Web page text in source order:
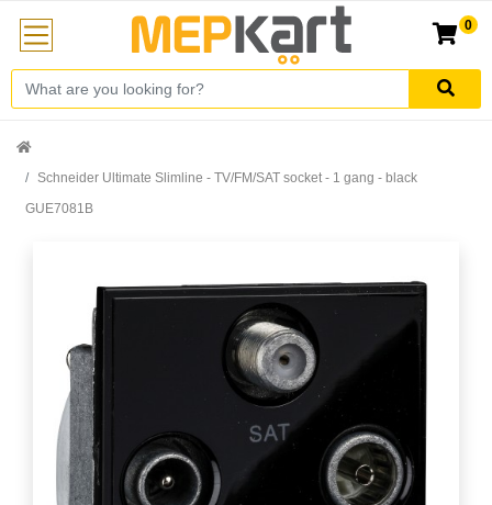
0
Schneider Ultimate Slimline - TV/FM/SAT socket - 1 gang - black
GUE7081B